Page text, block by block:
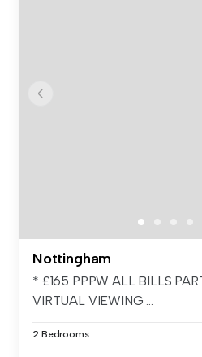
Nottingham
* £165 PPPW ALL BILLS
VIRTUAL VIEWING ...
2 Bedrooms